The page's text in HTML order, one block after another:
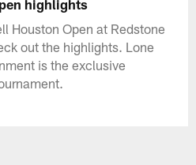
highlights
Houston Open at Redstone
out the highlights. Lone
is the exclusive